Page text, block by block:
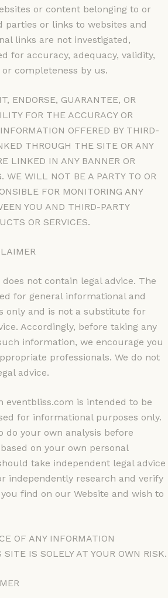
or content belonging to or
or links to websites and
links are not investigated,
for accuracy, adequacy, validity,
completeness by us.
ENDORSE, GUARANTEE, OR
FOR THE ACCURACY OR
OFFERED BY THIRD-
THROUGH THE SITE OR ANY
LINKED IN ANY BANNER OR
WE WILL NOT BE A PARTY TO OR
FOR MONITORING ANY
YOU AND THIRD-PARTY
OR SERVICES.
not contain legal advice. The
for general informational and
only and is not a substitute for
Accordingly, before taking any
information, we encourage you
professionals. We do not
advice.
eventbliss.com is intended to be
for informational purposes only.
do your own analysis before
on your own personal
take independent legal advice
independently research and verify
find on our Website and wish to
OF ANY INFORMATION
IS SOLELY AT YOUR OWN RISK.